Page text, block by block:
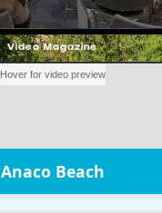
Anaco Beach